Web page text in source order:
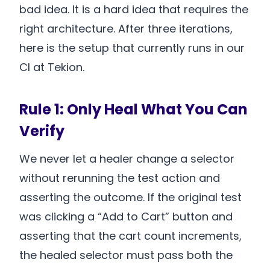
bad idea. It is a hard idea that requires the
right architecture. After three iterations,
here is the setup that currently runs in our
CI at Tekion.
Rule 1: Only Heal What You Can
Verify
We never let a healer change a selector
without rerunning the test action and
asserting the outcome. If the original test
was clicking a “Add to Cart” button and
asserting that the cart count increments,
the healed selector must pass both the